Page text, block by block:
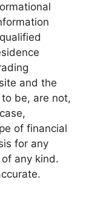
and the
be, are not,
of financial
for any
any kind.